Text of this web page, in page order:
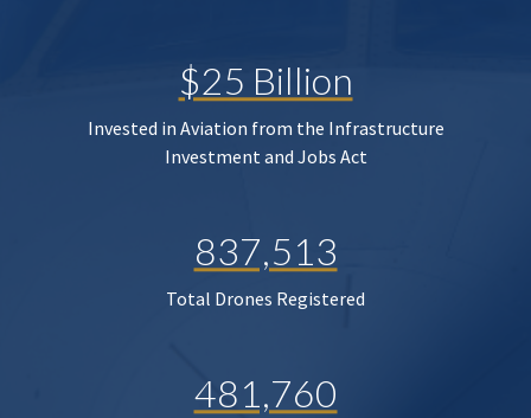
$25 Billion
Invested in Aviation from the Infrastructure
Investment and Jobs Act
837,513
Total Drones Registered
481,760